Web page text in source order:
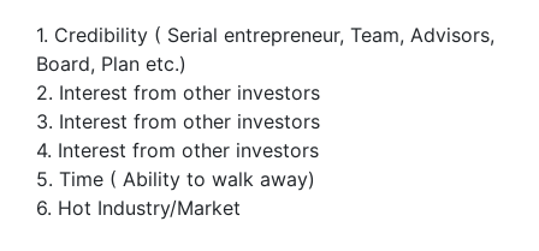
1. Credibility ( Serial entrepreneur, Team, Advisors,
Board, Plan etc.)
2. Interest from other investors
3. Interest from other investors
4. Interest from other investors
5. Time ( Ability to walk away)
6. Hot Industry/Market